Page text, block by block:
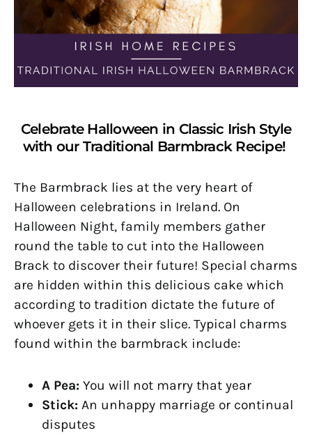
Celebrate Halloween in Classic Irish Style
with our Traditional Barmbrack Recipe!
The Barmbrack lies at the very heart of
Halloween celebrations in Ireland. On
Halloween Night, family members gather
round the table to cut into the Halloween
Brack to discover their future! Special charms
are hidden within this delicious cake which
according to tradition dictate the future of
whoever gets it in their slice. Typical charms
found within the barmbrack include:
A Pea: You will not marry that year
Stick: An unhappy marriage or continual
disputes